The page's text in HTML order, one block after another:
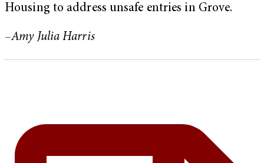
Housing to address unsafe entries in Grove.
–Amy Julia Harris